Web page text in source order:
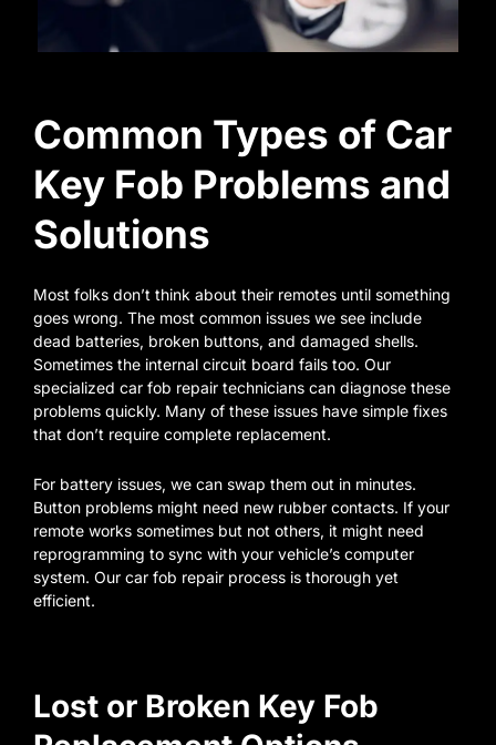
Common Types of Car
Key Fob Problems and
Solutions
Most folks don’t think about their remotes until something
goes wrong. The most common issues we see include
dead batteries, broken buttons, and damaged shells.
Sometimes the internal circuit board fails too. Our
specialized car fob repair technicians can diagnose these
problems quickly. Many of these issues have simple fixes
that don’t require complete replacement.
For battery issues, we can swap them out in minutes.
Button problems might need new rubber contacts. If your
remote works sometimes but not others, it might need
reprogramming to sync with your vehicle’s computer
system. Our car fob repair process is thorough yet
efficient.
Lost or Broken Key Fob